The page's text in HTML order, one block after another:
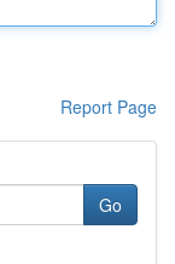
Report Page
Go